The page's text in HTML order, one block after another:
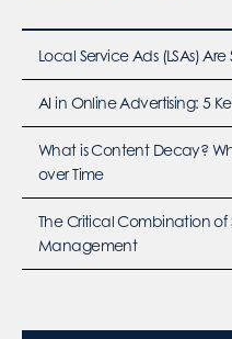
Local Service Ads (LSAs)
AI in Online Advertising: 5
What is Content Decay?
over Time
The Critical Combination of
Management